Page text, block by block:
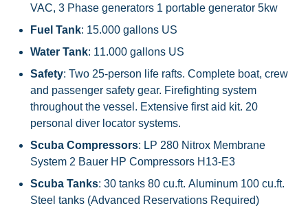
VAC, 3 Phase generators 1 portable generator 5kw
Fuel Tank: 15.000 gallons US
Water Tank: 11.000 gallons US
Safety: Two 25-person life rafts. Complete boat, crew
and passenger safety gear. Firefighting system
throughout the vessel. Extensive first aid kit. 20
personal diver locator systems.
Scuba Compressors: LP 280 Nitrox Membrane
System 2 Bauer HP Compressors H13-E3
Scuba Tanks: 30 tanks 80 cu.ft. Aluminum 100 cu.ft.
Steel tanks (Advanced Reservations Required)